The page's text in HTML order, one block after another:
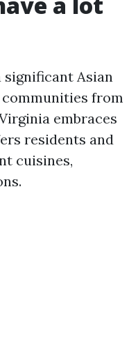
significant Asian
from
embraces
residents and
cuisines,